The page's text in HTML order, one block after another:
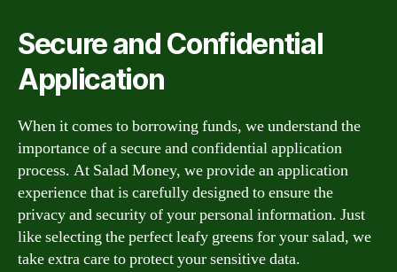
Secure and Confidential
Application
When it comes to borrowing funds, we understand the
importance of a secure and confidential application
process. At Salad Money, we provide an application
experience that is carefully designed to ensure the
privacy and security of your personal information. Just
like selecting the perfect leafy greens for your salad, we
take extra care to protect your sensitive data.